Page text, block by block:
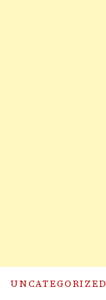
UNCATEGORIZED